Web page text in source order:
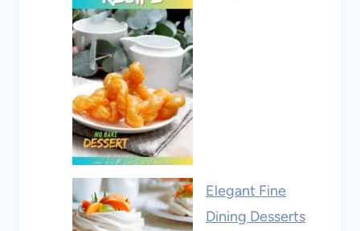
Elegant Fine
Dining Desserts